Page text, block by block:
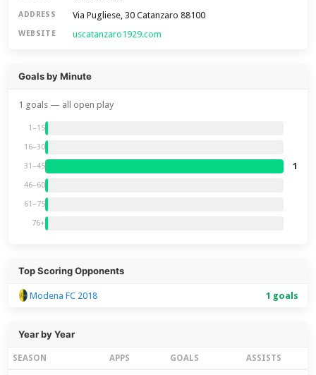
ADDRESS Via Pugliese, 30 Catanzaro 88100
WEBSITE uscatanzaro1929.com
Goals by Minute
1 goals — all open play
1–15
16–30
31–45 1
46–60
61–75
76+
Top Scoring Opponents
Modena FC 2018 1 goals
Year by Year
SEASON APPS GOALS ASSISTS